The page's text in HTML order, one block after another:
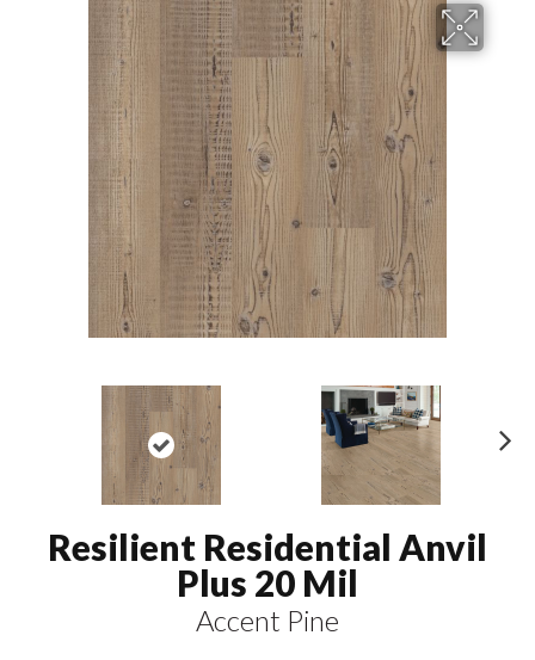
Resilient Residential Anvil
Plus 20 Mil
Accent Pine